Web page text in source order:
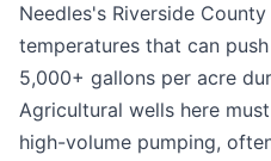
Needles's Riverside
temperatures that can
5,000+ gallons per acre
Agricultural wells here
high-volume pumping,